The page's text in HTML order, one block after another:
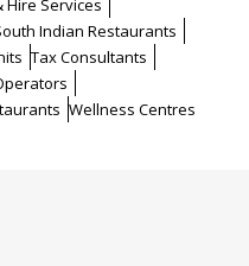
Hire Services
Indian Restaurants
Tax Consultants
Wellness Centres